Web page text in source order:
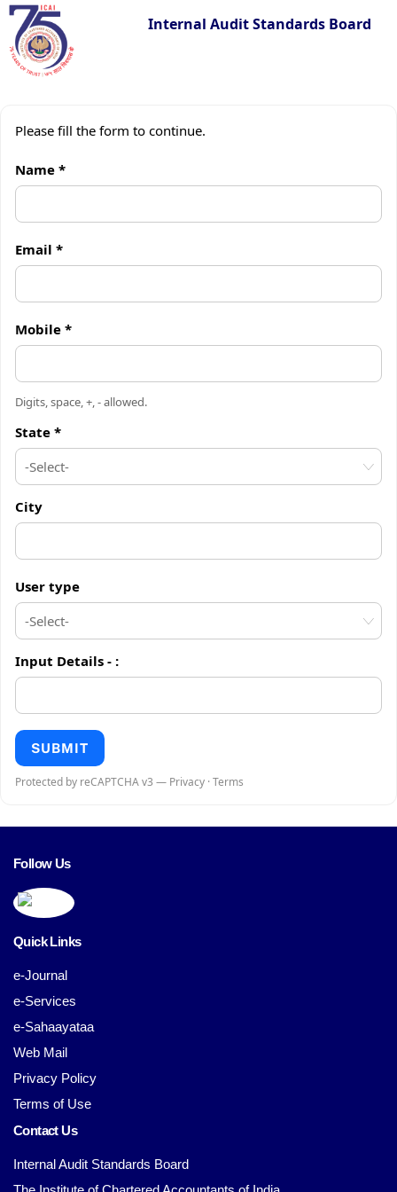
Internal Audit Standards Board
content
Please fill the form to continue.
Name *
Email *
Mobile *
Digits, space, +, - allowed.
State *
City
User type
Input Details - :
SUBMIT
Protected by reCAPTCHA v3 — Privacy ·Terms
Follow Us
Quick Links
e-Journal
e-Services
e-Sahaayataa
Web Mail
Privacy Policy
Terms of Use
Contact Us
Internal Audit Standards Board